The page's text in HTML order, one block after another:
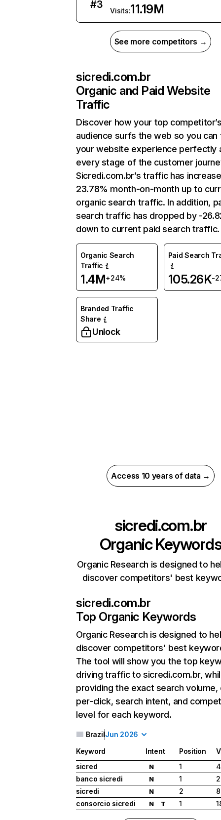
#3
Visits:11.19M
See more competitors →
sicredi.com.br
Organic and Paid Website
Traffic
Discover how your top
audience surfs the web so you can
your website experience perfectly
every stage of the customer
Sicredi.com.br’s traffic has
23.78% month-on-month up to
organic search traffic. In addition,
search traffic has dropped by -
down to current paid search traffic.
Organic Search
Traffic
1.4M+24%
Paid Search
105.26K-
Branded Traffic
Share
Unlock
Access 10 years of data →
sicredi.com.br
Organic
Organic Research is designed to
discover competitors' best
sicredi.com.br
Top Organic Keywords
Organic Research is designed to
discover competitors' best
The tool will show you the top
driving traffic to sicredi.com.br,
providing the exact search
per-click, search intent, and
level for each keyword.
BrazilJun 2026
Keyword Intent Position
sicred
N 1
banco sicredi
N 1
sicredi
N 2
consorcio sicredi
N T 1